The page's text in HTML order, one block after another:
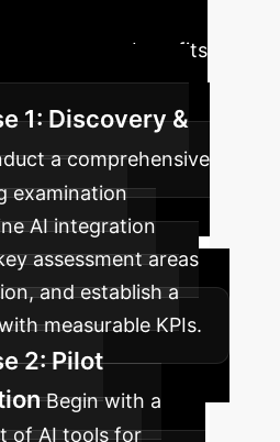
maximizing benefits
disruption.
1: Discovery &
a comprehensive
examination
AI integration
assessment areas
and establish a
measurable KPIs.
2: Pilot
Begin with a
of AI tools for